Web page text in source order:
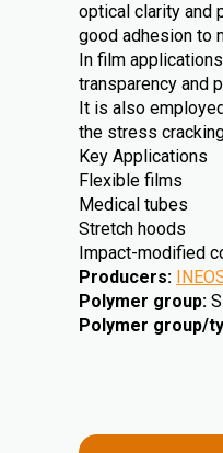
optical clarity and
good adhesion to
In film
transparency and
It is also
the stress
Key Applications
Flexible films
Medical tubes
Stretch hoods
Impact-modified
Producers:
Polymer group:
Polymer group/